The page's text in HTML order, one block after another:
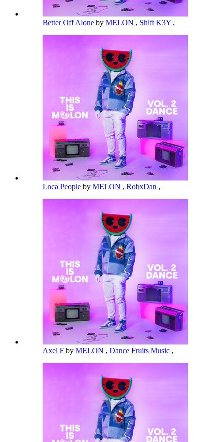
Better Off Alone by MELON , Shift K3Y ,
Loca People by MELON , RobxDan ,
Axel F by MELON , Dance Fruits Music ,